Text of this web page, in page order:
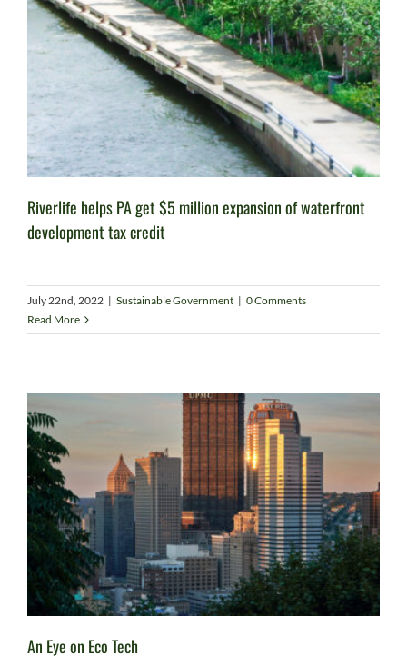
Riverlife helps PA get $5 million expansion of waterfront
development tax credit
July 22nd, 2022 | Sustainable Government | 0 Comments
Read More
An Eye on Eco Tech